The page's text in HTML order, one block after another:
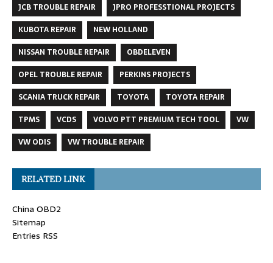
JCB TROUBLE REPAIR
JPRO PROFESSTIONAL PROJECTS
KUBOTA REPAIR
NEW HOLLAND
NISSAN TROUBLE REPAIR
OBDELEVEN
OPEL TROUBLE REPAIR
PERKINS PROJECTS
SCANIA TRUCK REPAIR
TOYOTA
TOYOTA REPAIR
TPMS
VCDS VOLVO PTT PREMIUM TECH TOOL
VW
VW ODIS
VW TROUBLE REPAIR
RELATED LINK
China OBD2
Sitemap
Entries RSS